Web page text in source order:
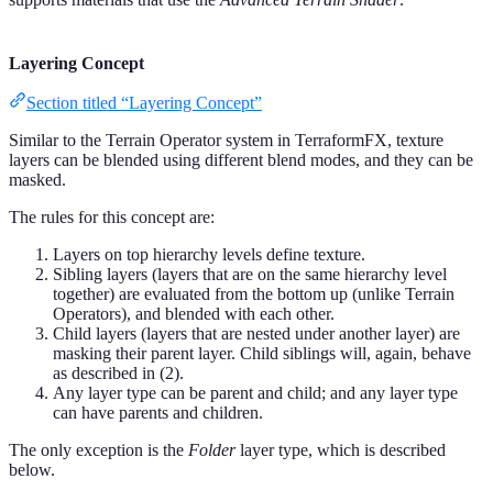
Layering Concept
Section titled “Layering Concept”
Similar to the Terrain Operator system in TerraformFX, texture
layers can be blended using different blend modes, and they can be
masked.
The rules for this concept are:
Layers on top hierarchy levels define texture.
Sibling layers (layers that are on the same hierarchy level
together) are evaluated from the bottom up (unlike Terrain
Operators), and blended with each other.
Child layers (layers that are nested under another layer) are
masking their parent layer. Child siblings will, again, behave
as described in (2).
Any layer type can be parent and child; and any layer type
can have parents and children.
The only exception is the Folderlayer type, which is described
below.